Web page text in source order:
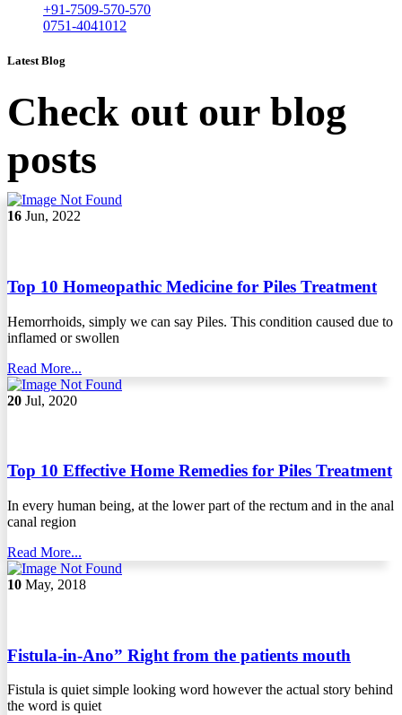
+91-7509-570-570
0751-4041012
Latest Blog
Check out our blog
posts
16 Jun, 2022
Top 10 Homeopathic Medicine for Piles Treatment
Hemorrhoids, simply we can say Piles. This condition caused due to
inflamed or swollen
Read More...
20 Jul, 2020
Top 10 Effective Home Remedies for Piles Treatment
In every human being, at the lower part of the rectum and in the anal
canal region
Read More...
10 May, 2018
Fistula-in-Ano” Right from the patients mouth
Fistula is quiet simple looking word however the actual story behind
the word is quiet